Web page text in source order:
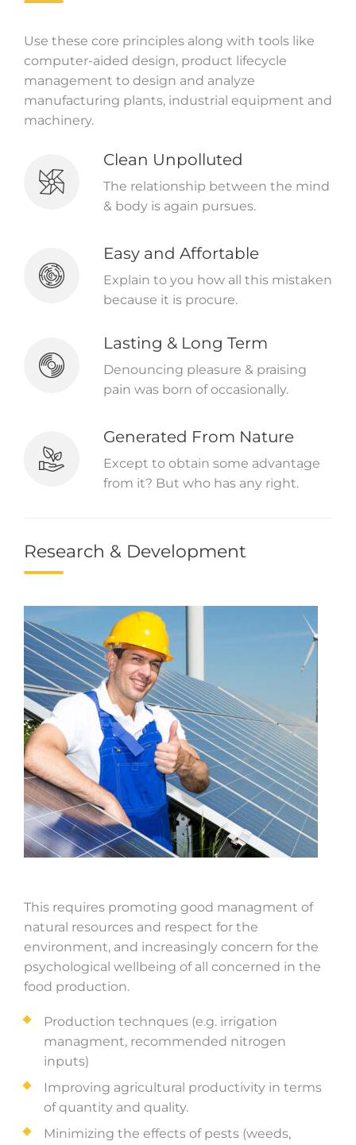
Use these core principles along with tools like
computer-aided design, product lifecycle
management to design and analyze
manufacturing plants, industrial equipment and
machinery.
Clean Unpolluted
The relationship between the mind
& body is again pursues.
Easy and Affortable
Explain to you how all this mistaken
because it is procure.
Lasting & Long Term
Denouncing pleasure & praising
pain was born of occasionally.
Generated From Nature
Except to obtain some advantage
from it? But who has any right.
Research & Development
This requires promoting good managment of
natural resources and respect for the
environment, and increasingly concern for the
psychological wellbeing of all concerned in the
food production.
Production technques (e.g. irrigation
managment, recommended nitrogen
inputs)
Improving agricultural productivity in terms
of quantity and quality.
Minimizing the effects of pests (weeds,